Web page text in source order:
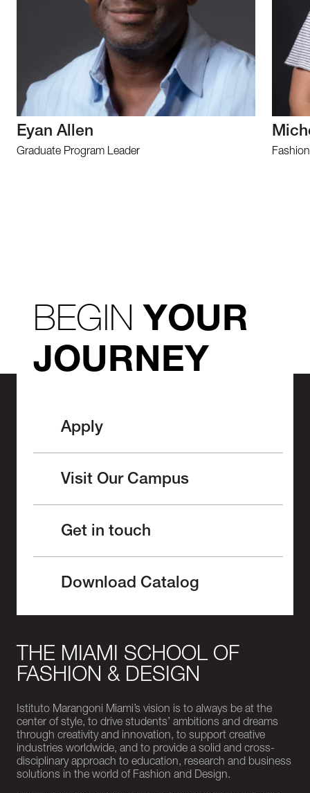
Eyan Allen
Graduate Program Leader
BEGINYOUR
JOURNEY
Apply
Visit Our Campus
Get in touch
Download Catalog
THE MIAMI SCHOOL OF
FASHION & DESIGN
Istituto Marangoni Miami’s vision is to always be at the
center of style, to drive students’ ambitions and dreams
through creativity and innovation, to support creative
industries worldwide, and to provide a solid and cross-
disciplinary approach to education, research and business
solutions in the world of Fashion and Design.